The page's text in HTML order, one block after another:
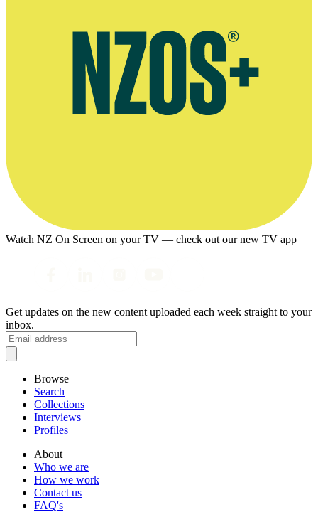
Watch NZ On Screen on your TV — check out our new TV app
Get updates on the new content uploaded each week straight to your
inbox.
Browse
Search
Collections
Interviews
Profiles
About
Who we are
How we work
Contact us
FAQ's